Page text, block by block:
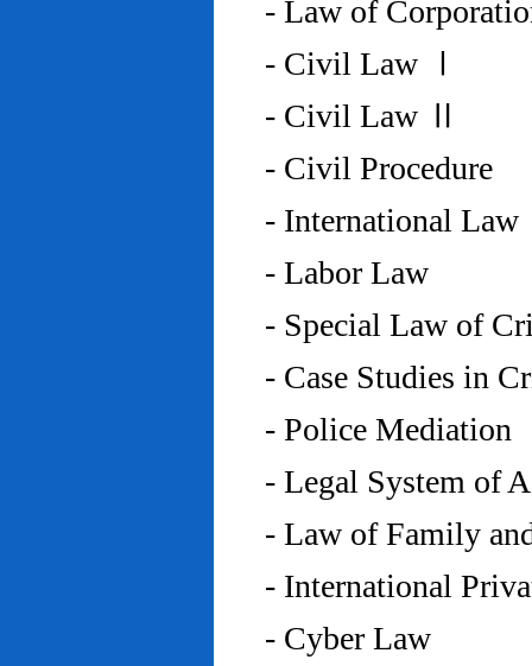
- Law of
- Civil Law Ⅰ
- Civil Law Ⅱ
- Civil Procedure
- International Law
- Labor Law
- Special Law of
- Case Studies in
- Police Mediation
- Legal System of
- Law of Family
- International
- Cyber Law